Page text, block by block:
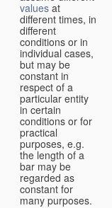
values at
different times, in
different
conditions or in
individual cases,
but may be
constant in
respect of a
particular entity
in certain
conditions or for
practical
purposes, e.g.
the length of a
bar may be
regarded as
constant for
many purposes.